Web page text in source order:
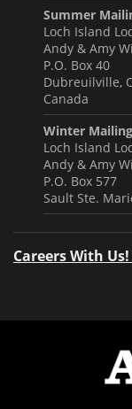
Summer
Loch Island
Andy & Amy
P.O. Box 40
Dubreuilville,
Canada
Winter
Loch Island
Andy & Amy
P.O. Box 577
Sault Ste.
Careers With